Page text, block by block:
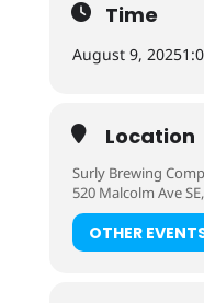
Time
August 9, 2025
Location
Surly Brewing
520 Malcolm Ave
OTHER